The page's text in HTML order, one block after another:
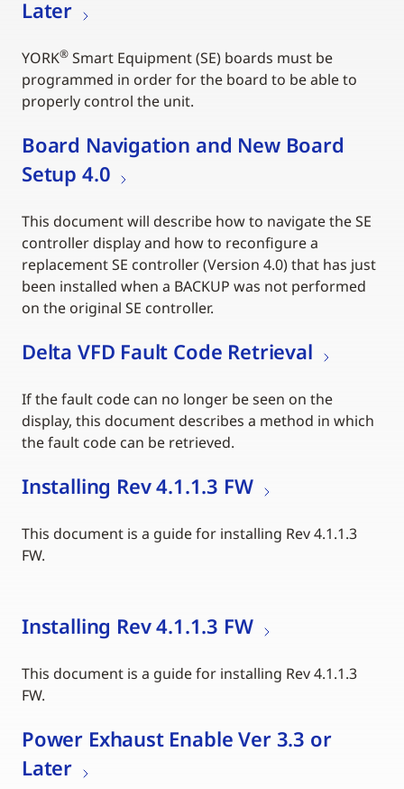
Later
YORK® Smart Equipment (SE) boards must be
programmed in order for the board to be able to
properly control the unit.
Board Navigation and New Board
Setup 4.0
This document will describe how to navigate the SE
controller display and how to reconfigure a
replacement SE controller (Version 4.0) that has just
been installed when a BACKUP was not performed
on the original SE controller.
Delta VFD Fault Code Retrieval
If the fault code can no longer be seen on the
display, this document describes a method in which
the fault code can be retrieved.
Installing Rev 4.1.1.3 FW
This document is a guide for installing Rev 4.1.1.3
FW.
Installing Rev 4.1.1.3 FW
This document is a guide for installing Rev 4.1.1.3
FW.
Power Exhaust Enable Ver 3.3 or
Later